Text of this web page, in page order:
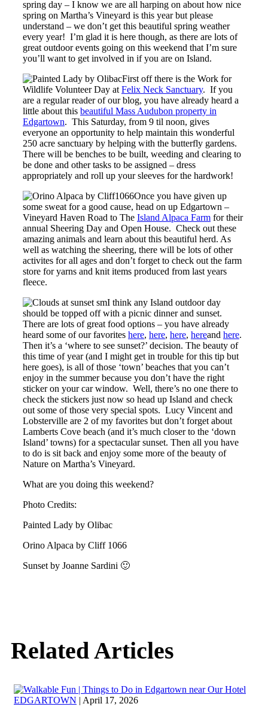
spring day – I know we are all harping on about how nice
spring on Martha’s Vineyard is this year but please
understand – we don’t get this beautiful spring weather
every year! I’m glad it is here though, as there are lots of
great outdoor events going on this weekend that I’m sure
you’ll want to get involved in if you are on Island.
First off there is the Work for
Wildlife Volunteer Day at Felix Neck Sanctuary. If you
are a regular reader of our blog, you have already heard a
little about this beautiful Mass Audubon property in
Edgartown. This Saturday, from 9 til noon, gives
everyone an opportunity to help maintain this wonderful
250 acre sanctuary by helping with the butterfly gardens.
There will be benches to be built, weeding and clearing to
be done and other tasks to be assigned – dress
appropriately and roll up your sleeves for the hardwork!
Once you have given up
some sweat for a good cause, head on up Edgartown –
Vineyard Haven Road to The Island Alpaca Farm for their
annual Sheering Day and Open House. Check out these
amazing animals and learn about this beautiful herd. As
well as watching the sheering, there will be lots of other
activites for all ages and don’t forget to check out the farm
store for yarns and knit items produced from last years
fleece.
I think any Island outdoor day
should be topped off with a picnic dinner and sunset.
There are lots of great food options – you have already
heard some of our favorites here, here, here, hereand here.
Then it’s a ‘where to see sunset?’ decision. The beauty of
this time of year (and I might get in trouble for this tip but
here goes), is all of those ‘town’ beaches that you can’t
enjoy in the summer because you don’t have the right
sticker on your car window. Well, there’s no one there to
check the stickers just now so head up Island and check
out some of those very special spots. Lucy Vincent and
Lobsterville are 2 of my favorites but don’t forget about
Lamberts Cove beach (and it’s much closer to the ‘down
Island’ towns) for a spectacular sunset. Then all you have
to do is sit back and enjoy some more of the beauty of
Nature on Martha’s Vineyard.
What are you doing this weekend?
Photo Credits:
Painted Lady by Olibac
Orino Alpaca by Cliff 1066
Sunset by Joanne Sardini 🙂
Related Articles
EDGARTOWN | April 17, 2026